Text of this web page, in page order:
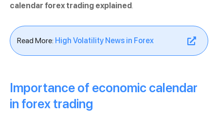
calendar forex trading explained
Read More: High Volatility News in Forex
Importance of economic calendar
in forex trading